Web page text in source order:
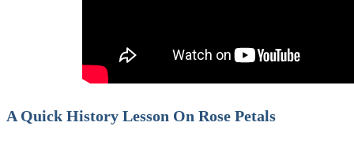
A Quick History Lesson On Rose Petals